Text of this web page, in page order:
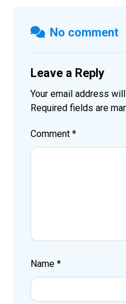
No comment
Leave a Reply
Your email address
Required fields are
Comment*
Name*